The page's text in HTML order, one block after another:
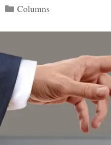
Categories
Columns